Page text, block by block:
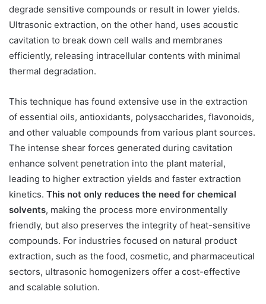
degrade sensitive compounds or result in lower yields.
Ultrasonic extraction, on the other hand, uses acoustic
cavitation to break down cell walls and membranes
efficiently, releasing intracellular contents with minimal
thermal degradation.
This technique has found extensive use in the extraction
of essential oils, antioxidants, polysaccharides, flavonoids,
and other valuable compounds from various plant sources.
The intense shear forces generated during cavitation
enhance solvent penetration into the plant material,
leading to higher extraction yields and faster extraction
kinetics. This not only reduces the need for chemical
solvents, making the process more environmentally
friendly, but also preserves the integrity of heat-sensitive
compounds. For industries focused on natural product
extraction, such as the food, cosmetic, and pharmaceutical
sectors, ultrasonic homogenizers offer a cost-effective
and scalable solution.